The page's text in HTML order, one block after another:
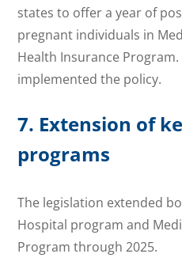
states to offer a year of
pregnant individuals in
Health Insurance
implemented the policy.
7. Extension of
programs
The legislation extended
Hospital program and
Program through 2025.